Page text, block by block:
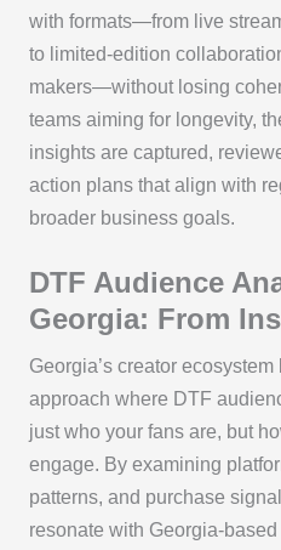
with formats—from live
to limited-edition
makers—without losing
teams aiming for longevity,
insights are captured,
action plans that align with
broader business goals.
DTF Audience
Georgia: From
Georgia’s creator
approach where DTF
just who your fans are, but
engage. By examining
patterns, and purchase
resonate with Georgia-